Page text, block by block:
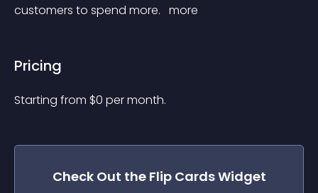
customers to spend more. more
Pricing
Starting from $0 per month.
Check Out the Flip CardsWidget